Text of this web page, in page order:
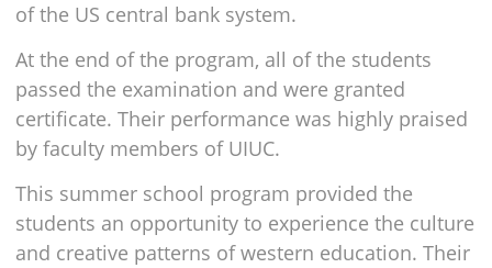
of the US central bank system.
At the end of the program, all of the students
passed the examination and were granted
certificate. Their performance was highly praised
by faculty members of UIUC.
This summer school program provided the
students an opportunity to experience the culture
and creative patterns of western education. Their